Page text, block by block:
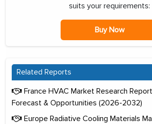
suits your requirements:
Buy Now
Related Reports
France HVAC Market Research
Forecast & Opportunities (2026-2032)
Europe Radiative Cooling Materials